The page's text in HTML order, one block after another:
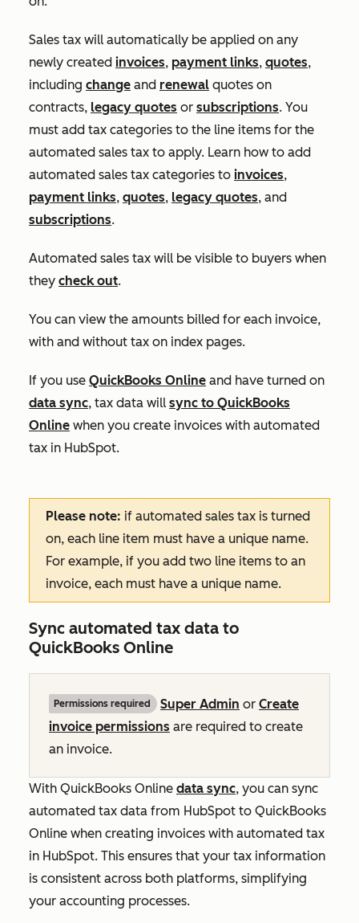
Sales tax will automatically be applied on any
newly created invoices, payment links, quotes,
including change and renewal quotes on
contracts, legacy quotes or subscriptions. You
must add tax categories to the line items for the
automated sales tax to apply. Learn how to add
automated sales tax categories to invoices,
payment links, quotes, legacy quotes, and
subscriptions.
Automated sales tax will be visible to buyers when
they check out.
You can view the amounts billed for each invoice,
with and without tax on index pages.
If you use QuickBooks Online and have turned on
data sync, tax data will sync to QuickBooks
Online when you create invoices with automated
tax in HubSpot.
Please note: if automated sales tax is turned
on, each line item must have a unique name.
For example, if you add two line items to an
invoice, each must have a unique name.
Sync automated tax data to
QuickBooks Online
Permissions required Super Admin or Create
invoice permissions are required to create
an invoice.
With QuickBooks Online data sync, you can sync
automated tax data from HubSpot to QuickBooks
Online when creating invoices with automated tax
in HubSpot. This ensures that your tax information
is consistent across both platforms, simplifying
your accounting processes.